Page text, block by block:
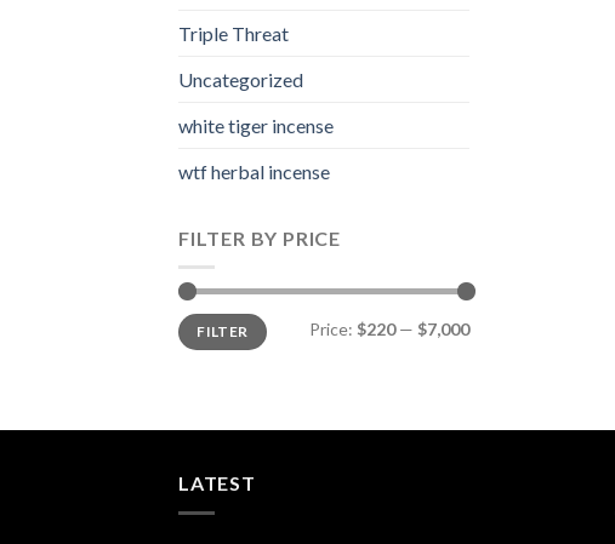
Triple Threat
Uncategorized
white tiger incense​
wtf herbal incense​
FILTER BY PRICE
Min
price
Max
priceFILTER Price: $220— $7,000
LATEST